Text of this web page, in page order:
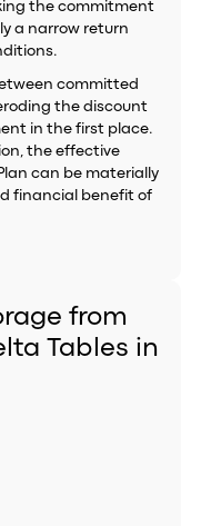
the commitment
a narrow return
committed
the discount
in the first place.
the effective
can be materially
financial benefit of
from
Tables in